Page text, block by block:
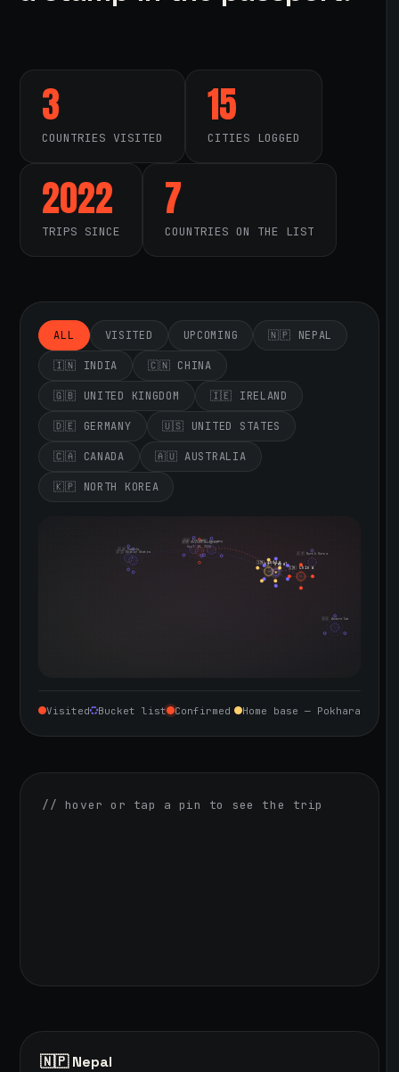
3
COUNTRIES VISITED
15
CITIES LOGGED
2022
TRIPS SINCE
7
COUNTRIES ON THE LIST
ALL VISITED UPCOMING 🇳🇵 NEPAL
🇮🇳 INDIA 🇨🇳 CHINA
🇬🇧 UNITED KINGDOM 🇮🇪 IRELAND
🇩🇪 GERMANY 🇺🇸 UNITED STATES
🇨🇦 CANADA 🇦🇺 AUSTRALIA
🇰🇵 NORTH KOREA
🇳🇵 Nepal
🇮🇳 India
🇨🇳 China
🇬🇧 United Kingdom
Sept 10, 2026
🇮🇪 Ireland🇩🇪 Germany
🇺🇸 United States
🇨🇦 Canada
🇦🇺 Australia
🇰🇵 North Korea
Visited Bucket list Confirmed Home base — Pokhara
// hover or tap a pin to see the trip
🇳🇵 Nepal